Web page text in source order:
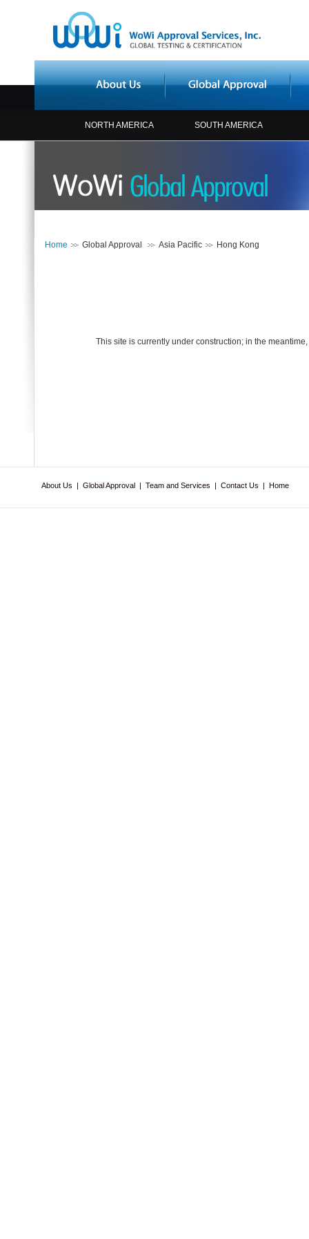
NORTH AMERICA SOUTH AMERICA
Home Global Approval Asia Pacific Hong Kong
This site is currently under construction; in the
About Us | Global Approval | Team and Services | Contact Us | Home